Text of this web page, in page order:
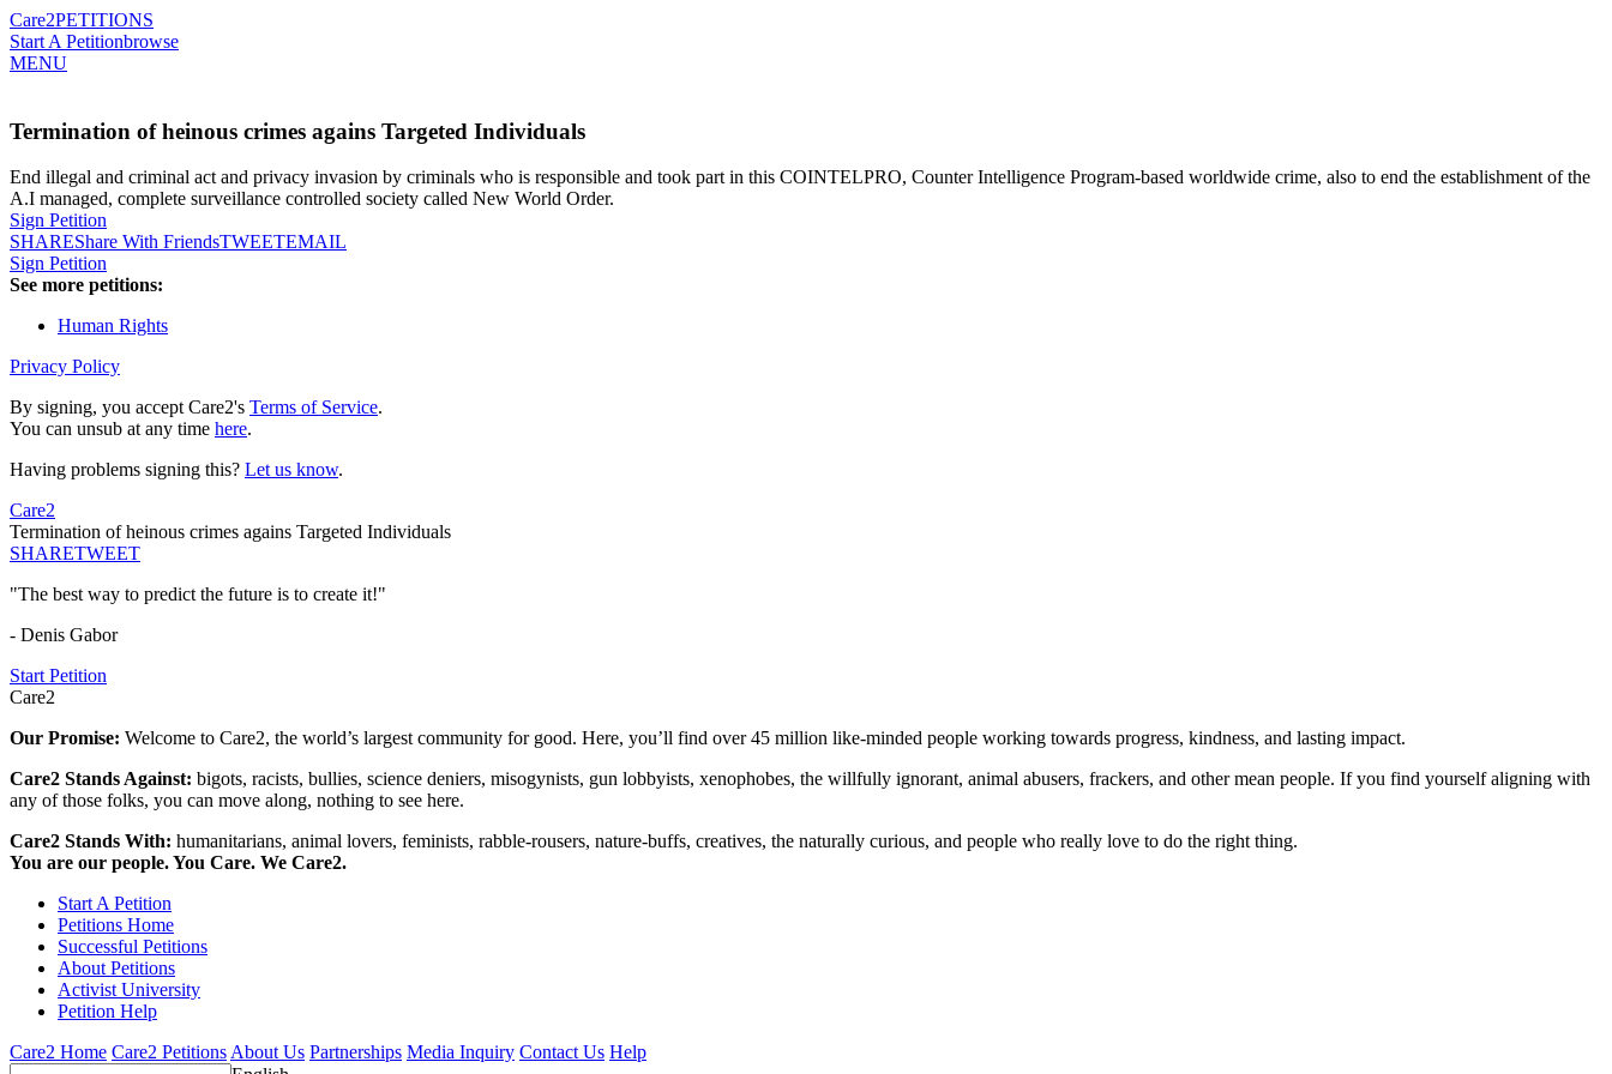
Care2PETITIONS
Start A Petitionbrowse
MENU
Termination of heinous crimes agains Targeted Individuals
End illegal and criminal act and privacy invasion by criminals who is responsible and took part in this COINTELPRO, Counter Intelligence Program-based worldwide crime, also to end the establishment of the
A.I managed, complete surveillance controlled society called New World Order.
Sign Petition
SHAREShare With FriendsTWEETEMAIL
Sign Petition
See more petitions:
Human Rights
Privacy Policy
By signing, you accept Care2's Terms of Service.
You can unsub at any time here.
Having problems signing this? Let us know.
Care2
Termination of heinous crimes agains Targeted Individuals
SHARETWEET
"The best way to predict the future is to create it!"
- Denis Gabor
Start Petition
Care2
Our Promise: Welcome to Care2, the world’s largest community for good. Here, you’ll find over 45 million like-minded people working towards progress, kindness, and lasting impact.
Care2 Stands Against: bigots, racists, bullies, science deniers, misogynists, gun lobbyists, xenophobes, the willfully ignorant, animal abusers, frackers, and other mean people. If you find yourself aligning with
any of those folks, you can move along, nothing to see here.
Care2 Stands With: humanitarians, animal lovers, feminists, rabble-rousers, nature-buffs, creatives, the naturally curious, and people who really love to do the right thing.
You are our people. You Care. We Care2.
Start A Petition
Petitions Home
Successful Petitions
About Petitions
Activist University
Petition Help
Care2 Home Care2 PetitionsAbout Us Partnerships Media Inquiry Contact Us Help